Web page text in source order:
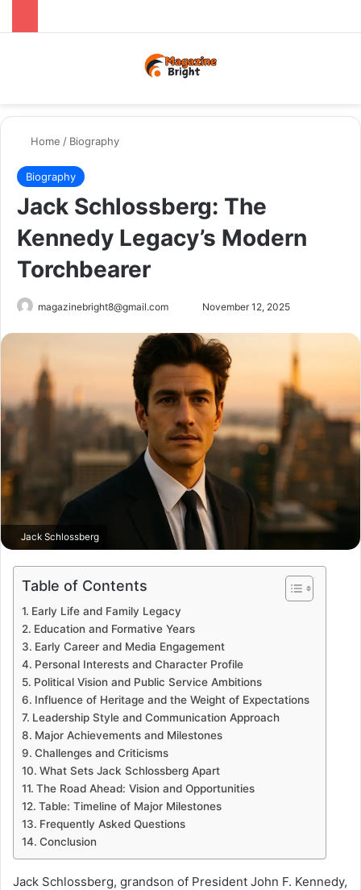
Home / Biography
Biography
Jack Schlossberg: The
Kennedy Legacy’s Modern
Torchbearer
magazinebright8@gmail.com
email
November 12, 2025
Jack Schlossberg
Table of Contents
Early Life and Family Legacy
Education and Formative Years
Early Career and Media Engagement
Personal Interests and Character Profile
Political Vision and Public Service Ambitions
Influence of Heritage and the Weight of Expectations
Leadership Style and Communication Approach
Major Achievements and Milestones
Challenges and Criticisms
What Sets Jack Schlossberg Apart
The Road Ahead: Vision and Opportunities
Table: Timeline of Major Milestones
Frequently Asked Questions
Conclusion
Jack Schlossberg, grandson of President John F. Kennedy,